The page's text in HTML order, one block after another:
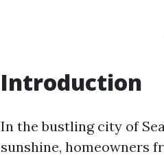
Introduction
In the bustling city of
sunshine, homeowners